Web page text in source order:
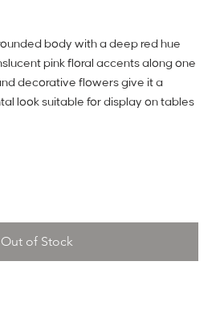
body with a deep red hue
pink floral accents along one
decorative flowers give it a
look suitable for display on tables
Out of Stock